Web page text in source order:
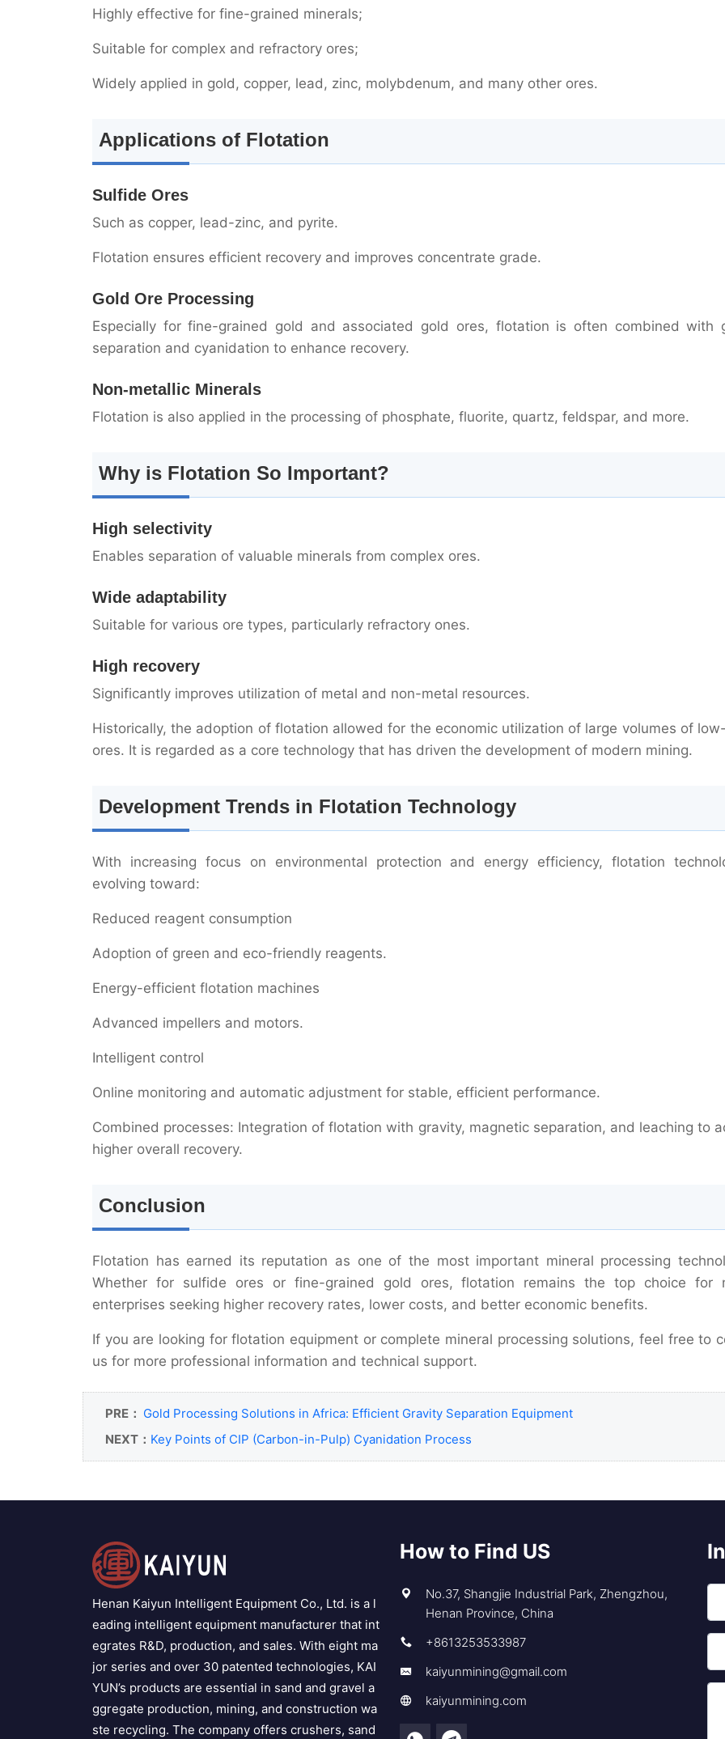
Why is Flotation So Important?
High selectivity
Wide adaptability
High recovery
Conclusion
Highly effective for fine-grained minerals;
Suitable for complex and refractory ores;
Widely applied in gold, copper, lead, zinc, molybdenum, and many other ores.
Applications of Flotation
Sulfide Ores
Such as copper, lead-zinc, and pyrite.
Flotation ensures efficient recovery and improves concentrate grade.
Gold Ore Processing
Especially for fine-grained gold and associated gold ores, flotation is often combined with
separation and cyanidation to enhance recovery.
Non-metallic Minerals
Flotation is also applied in the processing of phosphate, fluorite, quartz, feldspar, and more.
Why is Flotation So Important?
High selectivity
Enables separation of valuable minerals from complex ores.
Wide adaptability
Suitable for various ore types, particularly refractory ones.
High recovery
Significantly improves utilization of metal and non-metal resources.
Historically, the adoption of flotation allowed for the economic utilization of large volumes of
ores. It is regarded as a core technology that has driven the development of modern mining.
Development Trends in Flotation Technology
With increasing focus on environmental protection and energy efficiency, flotation
evolving toward:
Reduced reagent consumption
Adoption of green and eco-friendly reagents.
Energy-efficient flotation machines
Advanced impellers and motors.
Intelligent control
Online monitoring and automatic adjustment for stable, efficient performance.
Combined processes: Integration of flotation with gravity, magnetic separation, and leaching to
higher overall recovery.
Conclusion
Flotation has earned its reputation as one of the most important mineral processing
Whether for sulfide ores or fine-grained gold ores, flotation remains the top choice for
enterprises seeking higher recovery rates, lower costs, and better economic benefits.
If you are looking for flotation equipment or complete mineral processing solutions, feel free to
us for more professional information and technical support.
PRE： Gold Processing Solutions in Africa: Efficient Gravity Separation Equipment
NEXT： Key Points of CIP (Carbon-in-Pulp) Cyanidation Process
Henan Kaiyun Intelligent Equipment Co., Ltd. is a l
eading intelligent equipment manufacturer that int
egrates R&D, production, and sales. With eight ma
jor series and over 30 patented technologies, KAI
YUN’s products are essential in sand and gravel a
ggregate production, mining, and construction wa
ste recycling. The company offers crushers, sand
How to Find US
No.37, Shangjie Industrial Park, Zhengzhou,
Henan Province, China
+8613253533987
kaiyunmining@gmail.com
kaiyunmining.com